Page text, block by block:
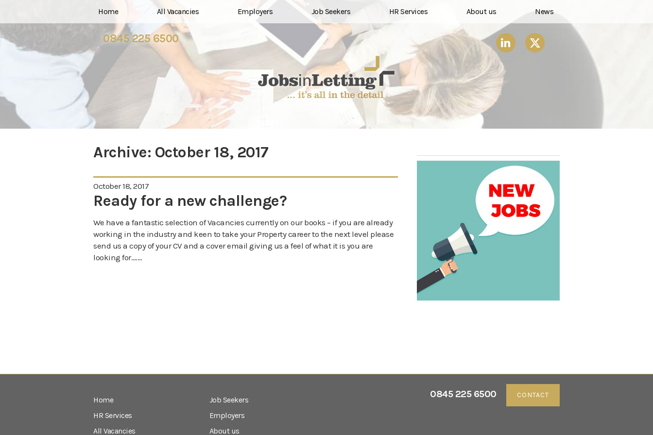
Home All Vacancies Employers Job Seekers HR Services About us News
0845 225 6500
Archive: October 18, 2017
October 18, 2017
Ready for a new challenge?
We have a fantastic selection of Vacancies currently on our books – if you are already
working in the industry and keen to take your Property career to the next level please
send us a copy of your CV and a cover email giving us a feel of what it is you are
looking for….…
Home
HR Services
All Vacancies
Job Seekers
Employers
About us
0845 225 6500 CONTACT